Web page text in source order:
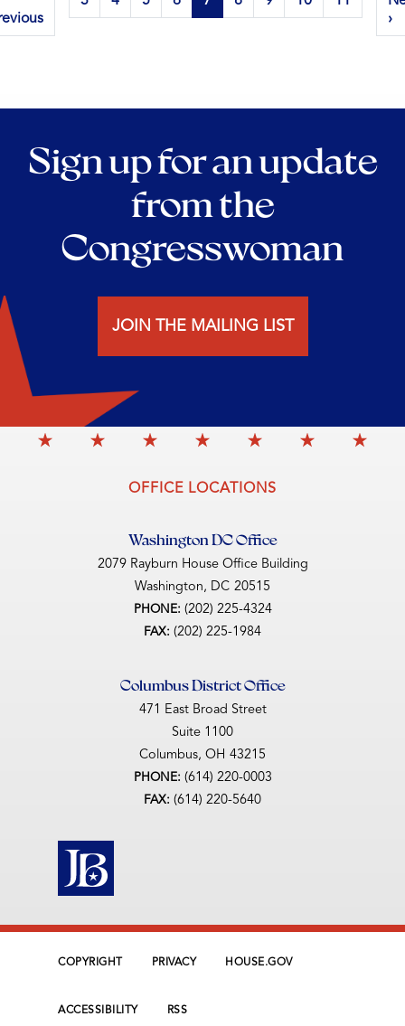
page
›
Sign up for an update
from the
Congresswoman
JOIN THE MAILING LIST
OFFICE LOCATIONS
Washington DC Office
2079 Rayburn House Office Building
Washington, DC20515
PHONE: (202) 225-4324
FAX: (202) 225-1984
Columbus District Office
471 East Broad Street
Suite 1100
Columbus, OH43215
PHONE: (614) 220-0003
FAX: (614) 220-5640
COPYRIGHT PRIVACY HOUSE.GOV
ACCESSIBILITY RSS